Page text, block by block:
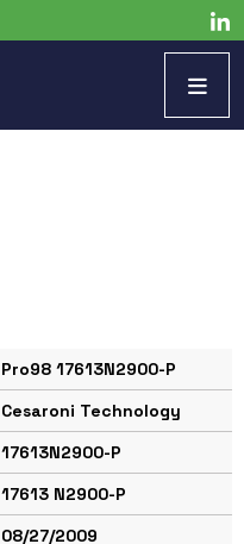
Pro98 17613N2900-P
Cesaroni Technology
17613N2900-P
17613 N2900-P
08/27/2009